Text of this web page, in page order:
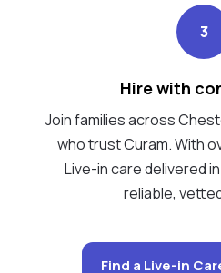
3
Hire with
Join families across
who trust Curam. With
Live-in care delivered
reliable,
Find a Live-in